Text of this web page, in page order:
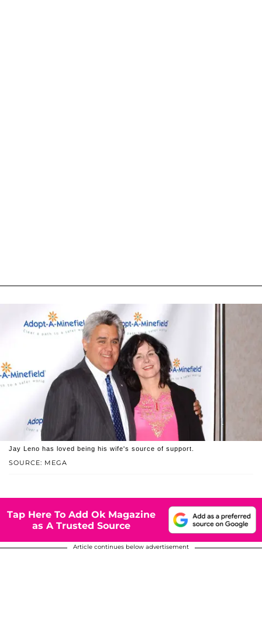
SOURCE: MEGA
Jay Leno has loved being his wife's source of support.
Tap Here To Add Ok Magazine
as A Trusted Source
Article continues below advertisement